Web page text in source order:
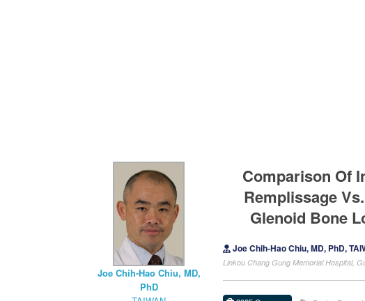
Joe Chih-Hao Chiu, MD,
PhD
Comparison Of
Remplissage
Glenoid Bone
Joe Chih-Hao Chiu, MD, PhD,
Linkou Chang Gung Memorial Hospital,